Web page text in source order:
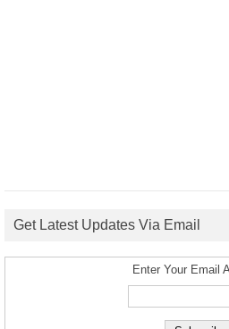
Get Latest Updates Via Email
Enter Your Email